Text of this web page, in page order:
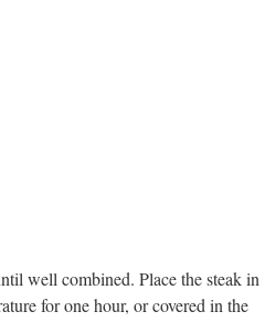
well combined. Place the steak in
for one hour, or covered in the